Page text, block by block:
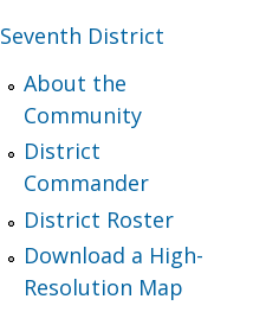
Seventh District
About the
Community
District
Commander
District Roster
Download a High-
Resolution Map